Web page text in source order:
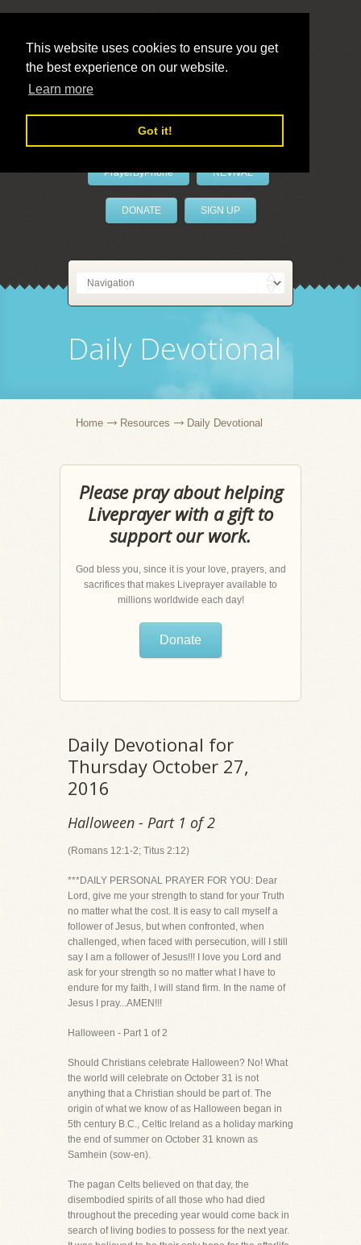
This website uses cookies to ensure you get
the best experience on our website.
Learn more
Got it!
LivePrayer
PrayerByPhone REVIVAL
DONATE SIGN UP
Daily Devotional
Home Resources Daily Devotional
Please pray about helping
Liveprayer with a gift to
support our work.
God bless you, since it is your love, prayers, and
sacrifices that makes Liveprayer available to
millions worldwide each day!
Donate
Daily Devotional for
Thursday October 27,
2016
Halloween - Part 1 of 2
(Romans 12:1-2; Titus 2:12)
***DAILY PERSONAL PRAYER FOR YOU: Dear
Lord, give me your strength to stand for your Truth
no matter what the cost. It is easy to call myself a
follower of Jesus, but when confronted, when
challenged, when faced with persecution, will I still
say I am a follower of Jesus!!! I love you Lord and
ask for your strength so no matter what I have to
endure for my faith, I will stand firm. In the name of
Jesus I pray...AMEN!!!
Halloween - Part 1 of 2
Should Christians celebrate Halloween? No! What
the world will celebrate on October 31 is not
anything that a Christian should be part of. The
origin of what we know of as Halloween began in
5th century B.C., Celtic Ireland as a holiday marking
the end of summer on October 31 known as
Samhein (sow-en).
The pagan Celts believed on that day, the
disembodied spirits of all those who had died
throughout the preceding year would come back in
search of living bodies to possess for the next year.